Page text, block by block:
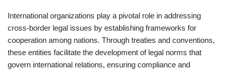
International organizations play a pivotal role in addressing
cross-border legal issues by establishing frameworks for
cooperation among nations. Through treaties and conventions,
these entities facilitate the development of legal norms that
govern international relations, ensuring compliance and